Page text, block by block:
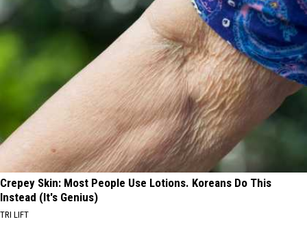
Crepey Skin: Most People Use Lotions. Koreans Do This
Instead (It's Genius)
TRI LIFT